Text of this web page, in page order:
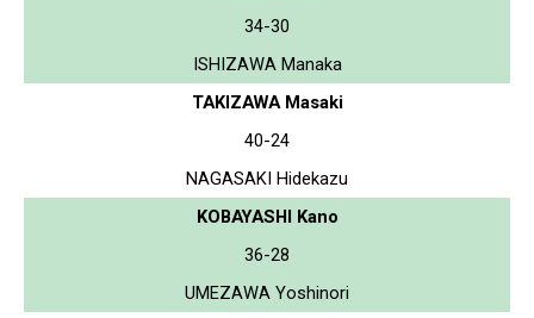
34-30
ISHIZAWA Manaka
TAKIZAWA Masaki
40-24
NAGASAKI Hidekazu
KOBAYASHI Kano
36-28
UMEZAWA Yoshinori